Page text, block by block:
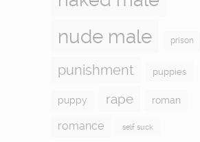
nude male
prison
punishment puppies
puppy rape roman
romance self suck